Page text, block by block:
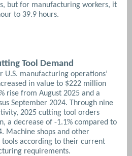
but for manufacturing workers, it
to 39.9 hours.
Tool Demand
U.S. manufacturing operations’
in value to $222 million
rise from August 2025 and a
September 2024. Through nine
2025 cutting tool orders
a decrease of -1.1% compared to
Machine shops and other
according to their current
requirements.